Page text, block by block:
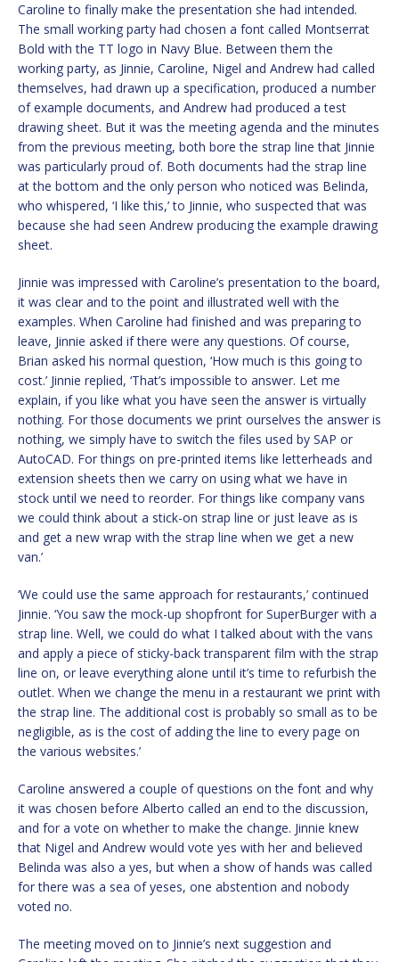
Caroline to finally make the presentation she had intended.
The small working party had chosen a font called Montserrat
Bold with the TT logo in Navy Blue. Between them the
working party, as Jinnie, Caroline, Nigel and Andrew had called
themselves, had drawn up a specification, produced a number
of example documents, and Andrew had produced a test
drawing sheet. But it was the meeting agenda and the minutes
from the previous meeting, both bore the strap line that Jinnie
was particularly proud of. Both documents had the strap line
at the bottom and the only person who noticed was Belinda,
who whispered, ‘I like this,’ to Jinnie, who suspected that was
because she had seen Andrew producing the example drawing
sheet.
Jinnie was impressed with Caroline’s presentation to the board,
it was clear and to the point and illustrated well with the
examples. When Caroline had finished and was preparing to
leave, Jinnie asked if there were any questions. Of course,
Brian asked his normal question, ‘How much is this going to
cost.’ Jinnie replied, ‘That’s impossible to answer. Let me
explain, if you like what you have seen the answer is virtually
nothing. For those documents we print ourselves the answer is
nothing, we simply have to switch the files used by SAP or
AutoCAD. For things on pre-printed items like letterheads and
extension sheets then we carry on using what we have in
stock until we need to reorder. For things like company vans
we could think about a stick-on strap line or just leave as is
and get a new wrap with the strap line when we get a new
van.’
‘We could use the same approach for restaurants,’ continued
Jinnie. ‘You saw the mock-up shopfront for SuperBurger with a
strap line. Well, we could do what I talked about with the vans
and apply a piece of sticky-back transparent film with the strap
line on, or leave everything alone until it’s time to refurbish the
outlet. When we change the menu in a restaurant we print with
the strap line. The additional cost is probably so small as to be
negligible, as is the cost of adding the line to every page on
the various websites.’
Caroline answered a couple of questions on the font and why
it was chosen before Alberto called an end to the discussion,
and for a vote on whether to make the change. Jinnie knew
that Nigel and Andrew would vote yes with her and believed
Belinda was also a yes, but when a show of hands was called
for there was a sea of yeses, one abstention and nobody
voted no.
The meeting moved on to Jinnie’s next suggestion and